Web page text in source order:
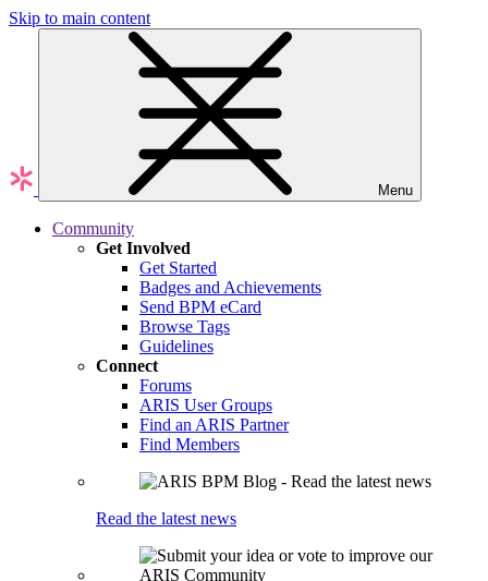
Skip to main content
Menu
Community
Get Involved
Get Started
Badges and Achievements
Send BPM eCard
Browse Tags
Guidelines
Connect
Forums
ARIS User Groups
Find an ARIS Partner
Find Members
Read the latest news